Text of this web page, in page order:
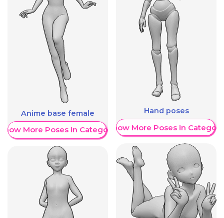
Anime base female
More Poses in Category
Hand poses
Show More Poses in Category